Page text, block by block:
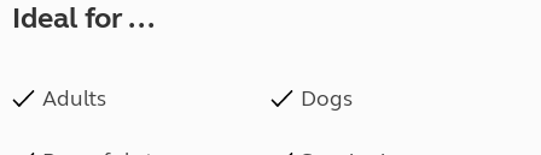
Ideal for ...
Adults Dogs